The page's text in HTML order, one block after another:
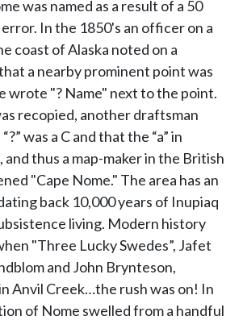
was named as a result of a 50
In the 1850's an officer on a
coast of Alaska noted on a
a nearby prominent point was
wrote "? Name" next to the point.
recopied, another draftsman
was a C and that the “a” in
and thus a map-maker in the British
"Cape Nome." The area has an
back 10,000 years of Inupiaq
living. Modern history
"Three Lucky Swedes”, Jafet
and John Brynteson,
Anvil Creek…the rush was on! In
of Nome swelled from a handful